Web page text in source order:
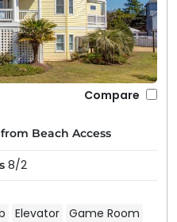
Near Your Duck
Compare
Beach Access
8/2
Elevator Game Room